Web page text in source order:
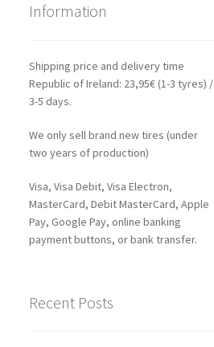
Information
Shipping price and delivery time
Republic of Ireland: 23,95€ (1-3 tyres) /
3-5 days.
We only sell brand new tires (under
two years of production)
Visa, Visa Debit, Visa Electron,
MasterCard, Debit MasterCard, Apple
Pay, Google Pay, online banking
payment buttons, or bank transfer.
Recent Posts